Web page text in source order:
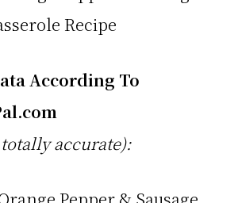
According To
accurate):